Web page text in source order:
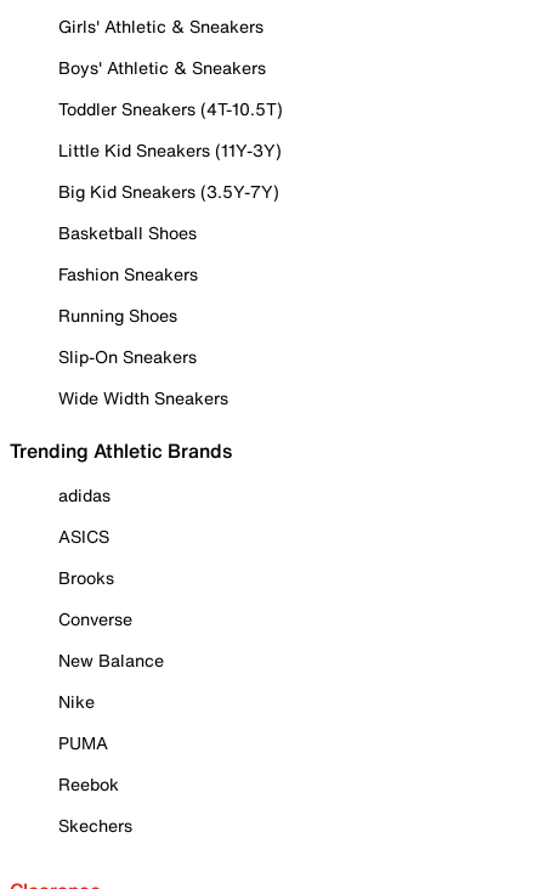
Girls' Athletic & Sneakers
Boys' Athletic & Sneakers
Toddler Sneakers (4T-10.5T)
Little Kid Sneakers (11Y-3Y)
Big Kid Sneakers (3.5Y-7Y)
Basketball Shoes
Fashion Sneakers
Running Shoes
Slip-On Sneakers
Wide Width Sneakers
Trending Athletic Brands
adidas
ASICS
Brooks
Converse
New Balance
Nike
PUMA
Reebok
Skechers